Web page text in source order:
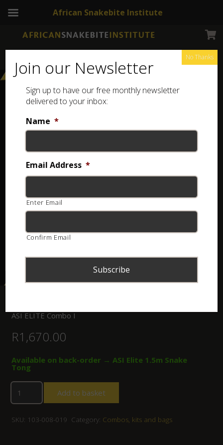
ASI ELITE Combo I
R1,670.00
Available on back-order → ASI Elite 1.5m Snake
Tong
Add to basket
SKU: 103-008-019 Category: Combos, kits and bags
Join our Newsletter
Sign up to have our free monthly newsletter
delivered to your inbox:
Name *
Email Address *
Enter Email
Confirm Email
No Thanks
African Snakebite Institute